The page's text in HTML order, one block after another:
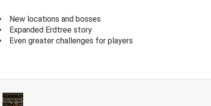
New locations and bosses
Expanded Erdtree story
Even greater challenges for players